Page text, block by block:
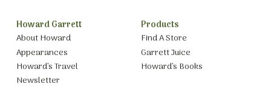
Howard Garrett
About Howard
Appearances
Howard’s Travel
Newsletter
Products
Find A Store
Garrett Juice
Howard’s Books